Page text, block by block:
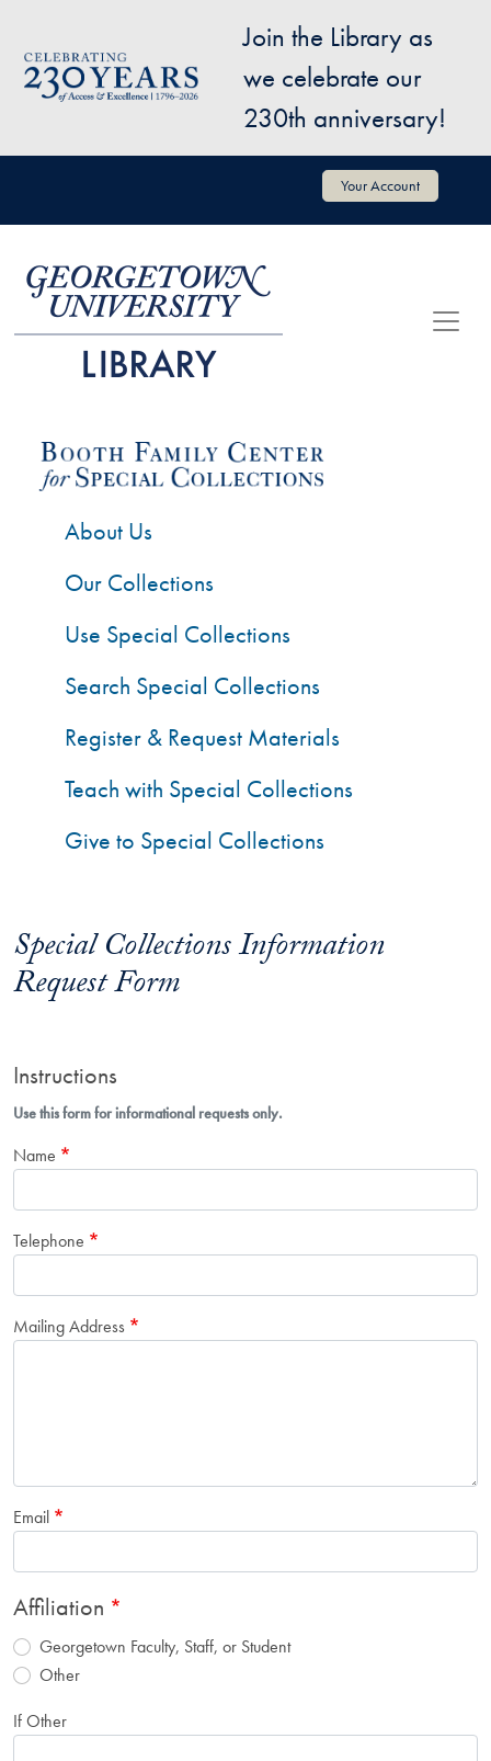
Image
Join the Library as
we celebrate our
230th anniversary!
User account menu Your Account
Special Collections Information
Request Form
Instructions
Use this form for informational requests only.
Name
Telephone
Mailing Address
Email
Affiliation
Georgetown Faculty, Staff, or Student
Other
If Other
About Us
Our Collections
Use Special Collections
Search Special Collections
Register & Request Materials
Teach with Special Collections
Give to Special Collections